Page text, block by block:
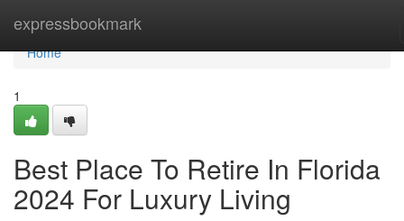
expressbookmark
Home
Home
1
Best Place To Retire In Florida
2024 For Luxury Living